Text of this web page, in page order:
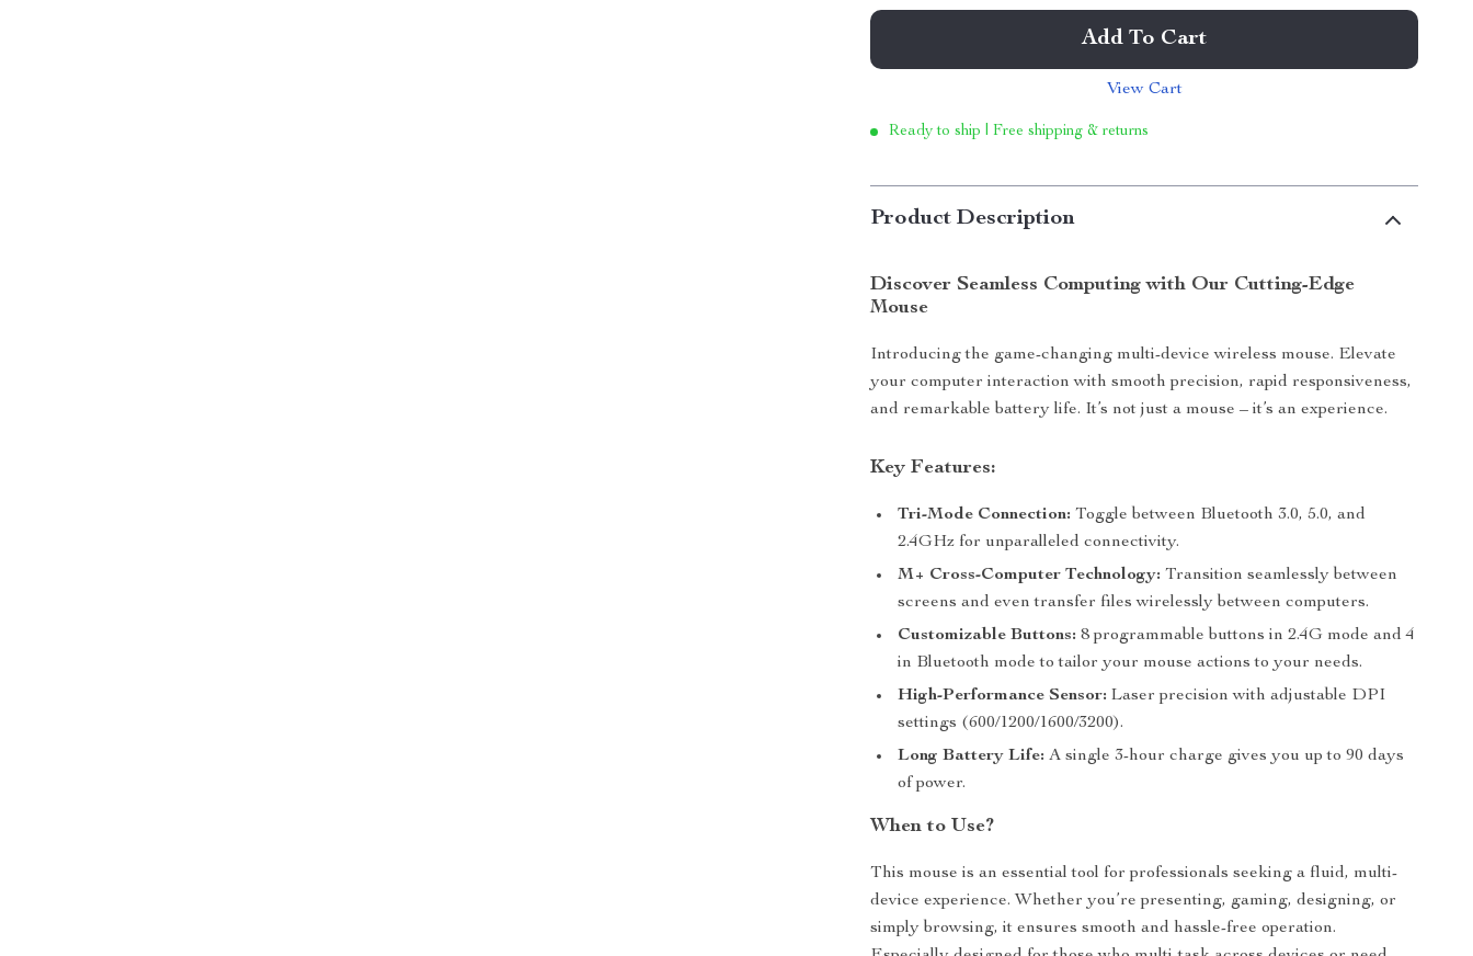
Add To Cart
View Cart
Ready to ship | Free shipping & returns
Product Description
Discover Seamless Computing with Our Cutting-Edge
Mouse
Introducing the game-changing multi-device wireless mouse. Elevate
your computer interaction with smooth precision, rapid responsiveness,
and remarkable battery life. It’s not just a mouse – it’s an experience.
Key Features:
Tri-Mode Connection: Toggle between Bluetooth 3.0, 5.0, and
2.4GHz for unparalleled connectivity.
M+ Cross-Computer Technology: Transition seamlessly between
screens and even transfer files wirelessly between computers.
Customizable Buttons: 8 programmable buttons in 2.4G mode and 4
in Bluetooth mode to tailor your mouse actions to your needs.
High-Performance Sensor: Laser precision with adjustable DPI
settings (600/1200/1600/3200).
Long Battery Life: A single 3-hour charge gives you up to 90 days
of power.
When to Use?
This mouse is an essential tool for professionals seeking a fluid, multi-
device experience. Whether you’re presenting, gaming, designing, or
simply browsing, it ensures smooth and hassle-free operation.